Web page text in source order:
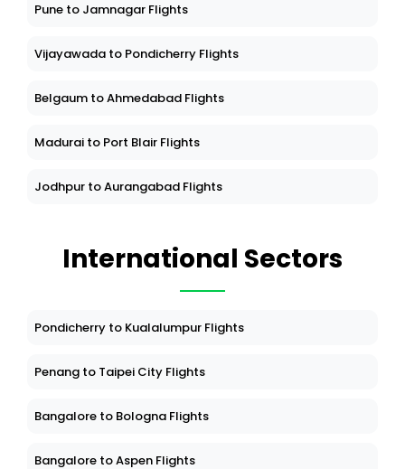
Pune to Jamnagar Flights
Vijayawada to Pondicherry Flights
Belgaum to Ahmedabad Flights
Madurai to Port Blair Flights
Jodhpur to Aurangabad Flights
International Sectors
Pondicherry to Kualalumpur Flights
Penang to Taipei City Flights
Bangalore to Bologna Flights
Bangalore to Aspen Flights